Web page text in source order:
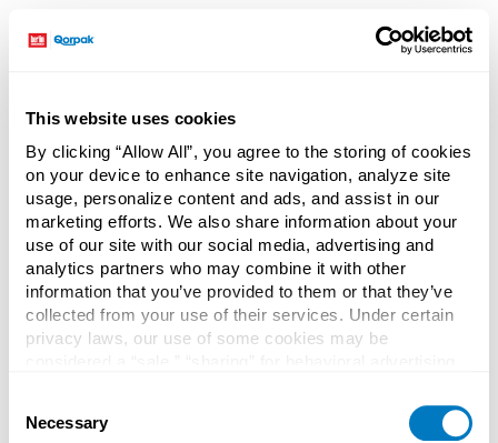
This website uses cookies
By clicking “Allow All”, you agree to the storing of cookies
on your device to enhance site navigation, analyze site
usage, personalize content and ads, and assist in our
marketing efforts. We also share information about your
use of our site with our social media, advertising and
analytics partners who may combine it with other
information that you’ve provided to them or that they’ve
collected from your use of their services. Under certain
privacy laws, our use of some cookies may be
necessary cookies by clicking “Deny” below. You may
also customize your settings using the buttons below.
Selection
Necessary